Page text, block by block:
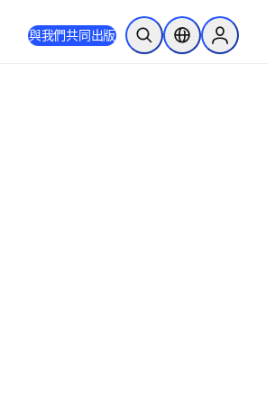
與我們共同出版 公開搜尋位置選擇器Sign in to